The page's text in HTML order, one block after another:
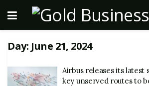
Day: June 21, 2024
Airbus releases its
key unserved routes to